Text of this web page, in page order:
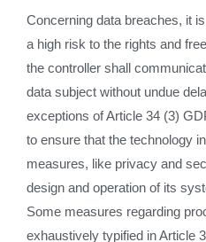
Concerning data breaches, it
a high risk to the rights and
the controller shall
data subject without undue
exceptions of Article 34 (3)
to ensure that the technology
measures, like privacy and
design and operation of its
Some measures regarding
exhaustively typified in Article